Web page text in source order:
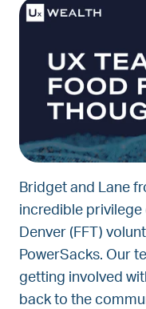
Bridget and Lane
incredible
Denver (FFT)
PowerSacks. Our
getting involved
back to the